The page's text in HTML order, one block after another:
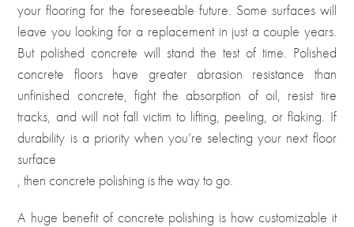
your flooring for the foreseeable future. Some surfaces will
leave you looking for a replacement in just a couple years.
But polished concrete will stand the test of time. Polished
concrete floors have greater abrasion resistance than
unfinished concrete, fight the absorption of oil, resist tire
tracks, and will not fall victim to lifting, peeling, or flaking. If
durability is a priority when you’re selecting your next floor
surface
, then concrete polishing is the way to go.
A huge benefit of concrete polishing is how customizable it